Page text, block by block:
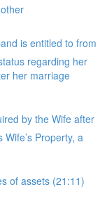
is entitled to from
regarding her
her marriage
by the Wife after
Property, a
of assets (21:11)